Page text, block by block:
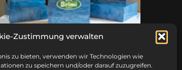
Zustimmung verwalten
zu bieten, verwenden wir Technologien wie
zu speichern und/oder darauf zuzugreifen.